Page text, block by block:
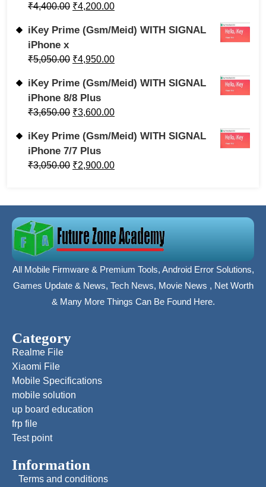
₹4,400.00 ₹4,200.00
iKey Prime (Gsm/Meid) WITH SIGNAL
iPhone x
₹5,050.00 ₹4,950.00
iKey Prime (Gsm/Meid) WITH SIGNAL
iPhone 8/8 Plus
₹3,650.00 ₹3,600.00
iKey Prime (Gsm/Meid) WITH SIGNAL
iPhone 7/7 Plus
₹3,050.00 ₹2,900.00
All Mobile Firmware & Premium Tools, Android Error Solutions,
Games Update & News, Tech News, Movie News , Net Worth
& Many More Things Can Be Found Here.
Category
Realme File
Xiaomi File
Mobile Specifications
mobile solution
up board education
frp file
Test point
Information
Terms and conditions